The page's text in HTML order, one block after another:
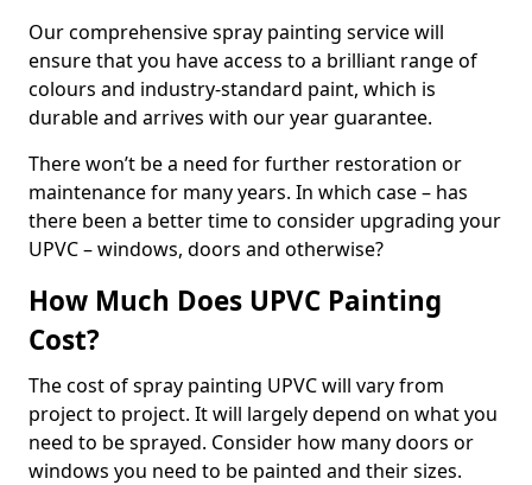
Our comprehensive spray painting service will
ensure that you have access to a brilliant range of
colours and industry-standard paint, which is
durable and arrives with our year guarantee.
There won’t be a need for further restoration or
maintenance for many years. In which case – has
there been a better time to consider upgrading your
UPVC – windows, doors and otherwise?
How Much Does UPVC Painting
Cost?
The cost of spray painting UPVC will vary from
project to project. It will largely depend on what you
need to be sprayed. Consider how many doors or
windows you need to be painted and their sizes.